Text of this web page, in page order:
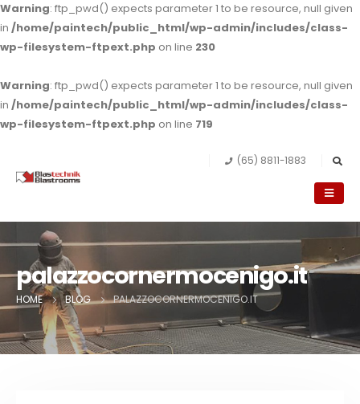
Warning: ftp_pwd() expects parameter 1 to be resource, null given
in /home/paintech/public_html/wp-admin/includes/class-
wp-filesystem-ftpext.php on line 230
Warning: ftp_pwd() expects parameter 1 to be resource, null given
in /home/paintech/public_html/wp-admin/includes/class-
wp-filesystem-ftpext.php on line 719
(65) 8811-1883
palazzocornermocenigo.it
HOME BLOG PALAZZOCORNERMOCENIGO.IT